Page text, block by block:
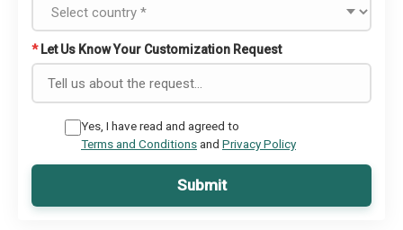
* Let Us Know Your Customization Request
Yes, I have read and agreed to
Terms and Conditionsand Privacy Policy
Submit